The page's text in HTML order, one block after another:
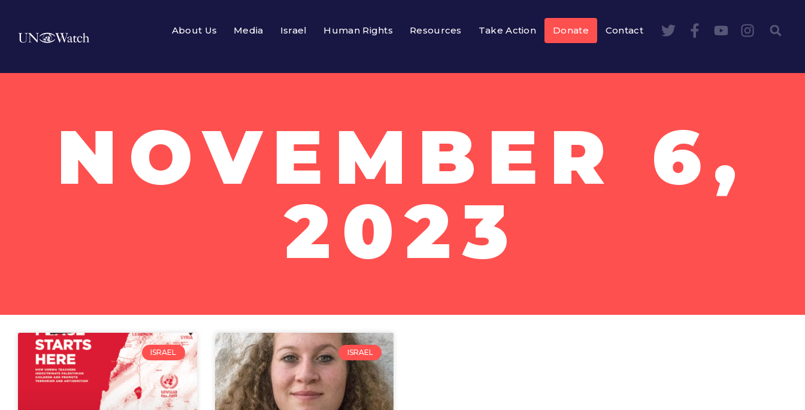
About Us Media Israel Human Rights Resources Take Action Donate Contact
NOVEMBER 6,
2023
ISRAEL ISRAEL